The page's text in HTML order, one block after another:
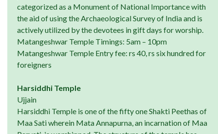
categorized as a Monument of National Importance with
the aid of using the Archaeological Survey of India and is
actively utilized by the devotees in gift days for worship.
Matangeshwar Temple Timings: 5am – 10pm
Matangeshwar Temple Entry fee: rs 40, rs six hundred for
foreigners
Harsiddhi Temple
Ujjain
Harsiddhi Temple is one of the fifty one Shakti Peethas of
Maa Sati wherein Mata Annapurna, an incarnation of Maa